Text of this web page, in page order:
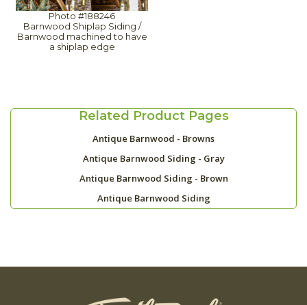
Photo #188246
Barnwood Shiplap Siding /
Barnwood machined to have
a shiplap edge
Related Product Pages
Antique Barnwood - Browns
Antique Barnwood Siding - Gray
Antique Barnwood Siding - Brown
Antique Barnwood Siding